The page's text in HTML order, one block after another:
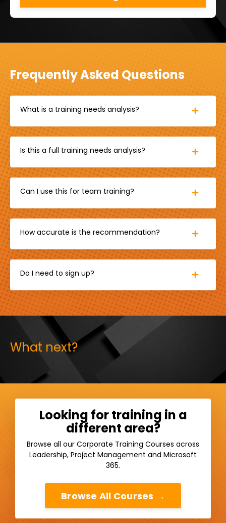
Frequently Asked Questions
What is a training needs analysis?
Is this a full training needs analysis?
Can I use this for team training?
How accurate is the recommendation?
Do I need to sign up?
What next?
Looking for training in a
different area?
Browse all our Corporate Training Courses across
Leadership, Project Management and Microsoft
365.
Browse All Courses →